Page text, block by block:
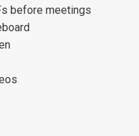
before meetings